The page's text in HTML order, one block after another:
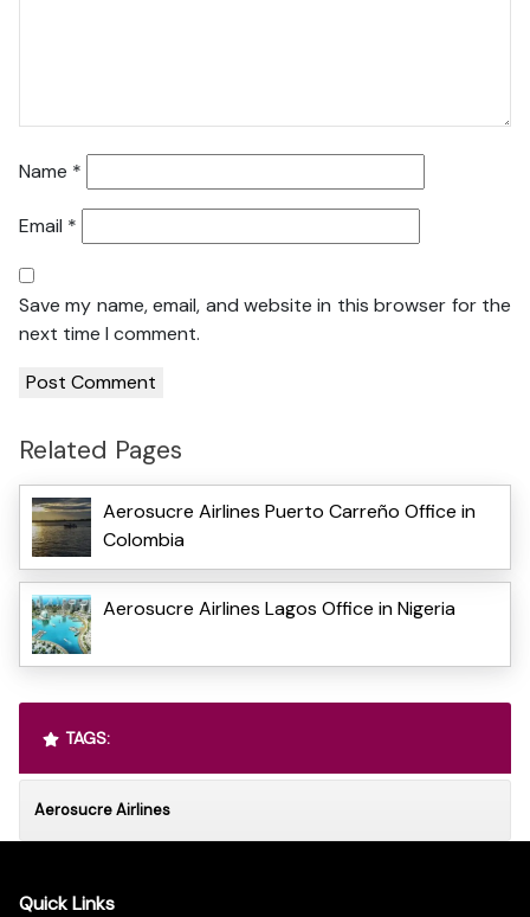
Name *
Email *
Save my name, email, and website in this browser for the
next time I comment.
Related Pages
Aerosucre Airlines Puerto Carreño Office in
Colombia
Aerosucre Airlines Lagos Office in Nigeria
TAGS:
Aerosucre Airlines
Quick Links